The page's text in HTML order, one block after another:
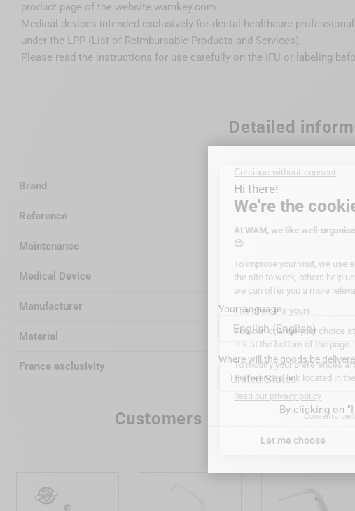
product page of the website wamkey.com.
Medical devices intended exclusively for dental healthcare
under the LPP (List of Reimbursable Products and Services).
Please read the instructions for use carefully on the IFU or labeling
Detailed
Brand Wagotrix
Reference
Maintenance
Medical Device Class I
Manufacturer WAGOTRIX (USA)
Material Surgical
France exclusivity WAM
Customers who bought this
Your language
Where will the goods be
United States
By clicking on